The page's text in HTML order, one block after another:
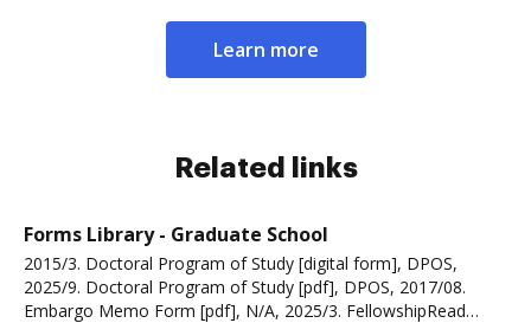
Learn more
Related links
Forms Library - Graduate School
2015/3. Doctoral Program of Study [digital form], DPOS,
2025/9. Doctoral Program of Study [pdf], DPOS, 2017/08.
Embargo Memo Form [pdf], N/A, 2025/3. FellowshipRead